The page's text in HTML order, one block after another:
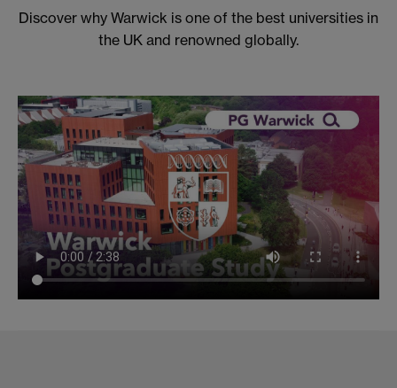
Discover why Warwick is one of the best universities in
the UK and renowned globally.